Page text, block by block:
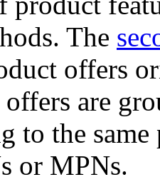
The
offers
offers are
to the
or MPNs.